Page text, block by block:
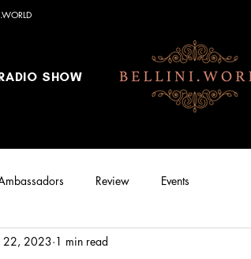
SHOW
Review Events
22, 2023 1 min read